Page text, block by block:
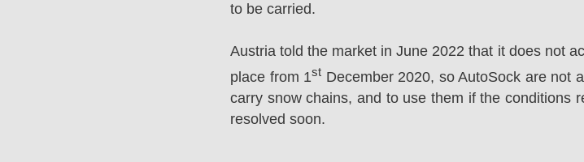
to be carried.
Austria told the market in June 2022 that it does not
place from 1st December 2020, so AutoSock are not
carry snow chains, and to use them if the conditions
resolved soon.